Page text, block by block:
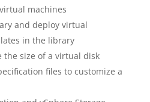
machines
and deploy virtual
in the library
the size of a virtual disk
files to customize a